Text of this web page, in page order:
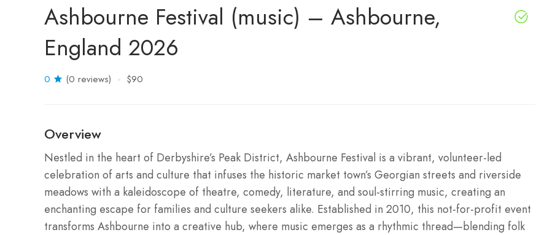
Ashbourne Festival (music) – Ashbourne,
England 2026
0 (0 reviews) $90
Overview
Nestled in the heart of Derbyshire’s Peak District, Ashbourne Festival is a vibrant, volunteer-led
celebration of arts and culture that infuses the historic market town’s Georgian streets and riverside
meadows with a kaleidoscope of theatre, comedy, literature, and soul-stirring music, creating an
enchanting escape for families and culture seekers alike. Established in 2010, this not-for-profit event
transforms Ashbourne into a creative hub, where music emerges as a rhythmic thread—blending folk